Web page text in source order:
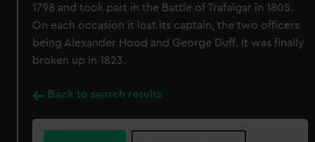
1798 and took part in the Battle of Trafalgar in 1805.
On each occasion it lost its captain, the two officers
being Alexander Hood and George Duff. It was finally
broken up in 1823.
Back to search results